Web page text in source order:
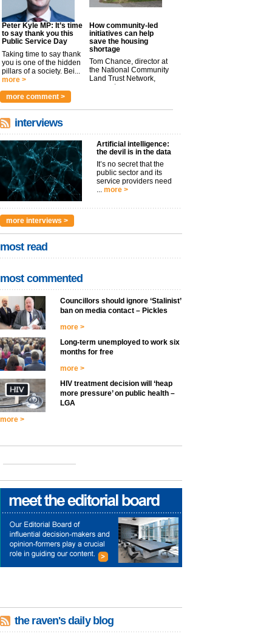
Peter Kyle MP: It’s time
to say thank you this
Public Service Day
Taking time to say thank
you is one of the hidden
pillars of a society. Bei...
more >
How community-led
initiatives can help
save the housing
shortage
Tom Chance, director at
the National Community
Land Trust Network,
argues t...
more comment >
interviews
Artificial intelligence:
the devil is in the data
It’s no secret that the
public sector and its
service providers need
... more >
more interviews >
most read
most commented
Councillors should ignore ‘Stalinist’
ban on media contact – Pickles
more >
Long-term unemployed to work six
months for free
more >
HIV treatment decision will ‘heap
more pressure’ on public health –
LGA
more >
the raven's daily blog